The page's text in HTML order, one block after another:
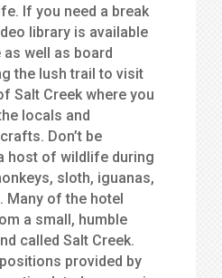
If you need a break
library is available
as well as board
the lush trail to visit
Salt Creek where you
locals and
Don’t be
host of wildlife during
sloth, iguanas,
Many of the hotel
a small, humble
called Salt Creek.
provided by